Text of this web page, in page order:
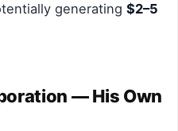
generating $2–5
— His Own